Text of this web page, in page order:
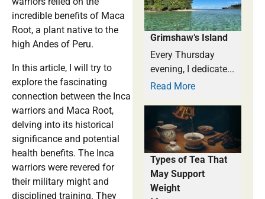
incredible benefits of Maca
Root, a plant native to the
high Andes of Peru.
In this article, I will try to
explore the fascinating
connection between the Inca
warriors and Maca Root,
delving into its historical
significance and potential
health benefits. The Inca
warriors were revered for
their military might and
disciplined training. They
Grimshaw’s Island
Every Thursday
evening, I dedicate...
Read More
Types of Tea That
May Support
Weight